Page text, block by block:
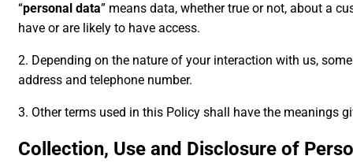
“personal data” means data, whether true or not, about a
have or are likely to have access.
2. Depending on the nature of your interaction with us,
address and telephone number.
3. Other terms used in this Policy shall have the meanings
Collection, Use and Disclosure of